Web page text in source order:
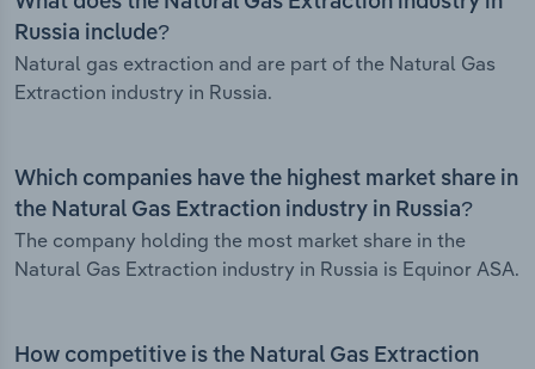
Russia include?
Natural gas extraction and are part of the Natural Gas
Extraction industry in Russia.
Which companies have the highest market share in
the Natural Gas Extraction industry in Russia?
The company holding the most market share in the
Natural Gas Extraction industry in Russia is Equinor ASA.
How competitive is the Natural Gas Extraction